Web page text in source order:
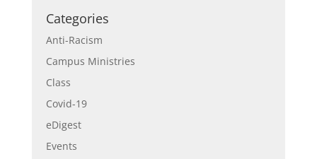
Categories
Anti-Racism
Campus Ministries
Class
Covid-19
eDigest
Events